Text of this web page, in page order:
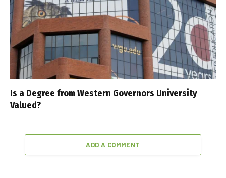
Is a Degree from Western Governors University
Valued?
ADD A COMMENT